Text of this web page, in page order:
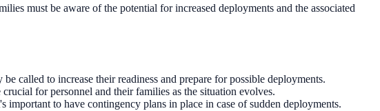
must be aware of the potential for increased deployments and the associated
called to increase their readiness and prepare for possible deployments.
for personnel and their families as the situation evolves.
to have contingency plans in place in case of sudden deployments.